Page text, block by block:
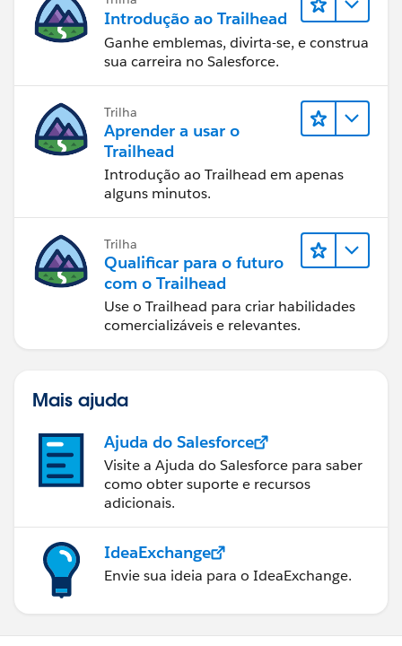
Introdução ao Trailhead
Ganhe emblemas, divirta-se, e construa
sua carreira no Salesforce.
Trilha
Aprender a usar o
Trailhead
Introdução ao Trailhead em apenas
alguns minutos.
Trilha
Qualificar para o futuro
com o Trailhead
Use o Trailhead para criar habilidades
comercializáveis e relevantes.
Mais ajuda
Ajuda do Salesforce
Visite a Ajuda do Salesforce para saber
como obter suporte e recursos
adicionais.
IdeaExchange
Envie sua ideia para o IdeaExchange.